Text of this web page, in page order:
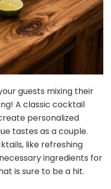
guests mixing their
A classic cocktail
personalized
tastes as a couple.
like refreshing
ingredients for
is sure to be a hit.